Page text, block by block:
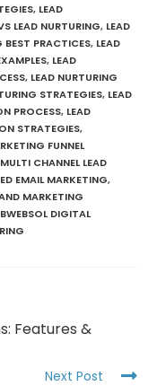
, LEAD
LEAD NURTURING, LEAD
BEST PRACTICES, LEAD
, LEAD
, LEAD NURTURING
STRATEGIES, LEAD
PROCESS, LEAD
STRATEGIES,
FUNNEL
MULTI CHANNEL LEAD
EMAIL MARKETING,
MARKETING
DIGITAL
Features &
Next Post